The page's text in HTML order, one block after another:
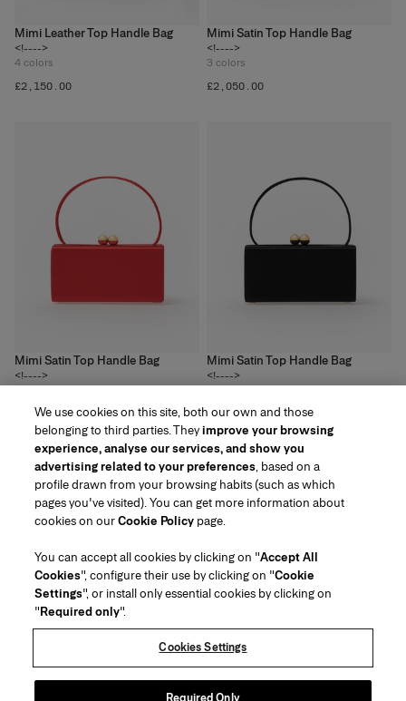
Mimi Leather Top Handle Bag
<!---->
4 colors
£‌2,150.00
Mimi Satin Top Handle Bag
<!---->
3 colors
£‌2,050.00
Mimi Satin Top Handle Bag
<!---->
3 colors
£‌2,050.00
Mimi Satin Top Handle Bag
<!---->
3 colors
£‌2,050.00
Region/Language
Customer Service
Find a Store
Contact Us
Beauty Shipping & Returns
FAQs
Gift Wrapping Service
About Klarna
Preference Center
About Us
House of Herrera
Careers
(opens in a new tab)
chcarolinaherrera.com
(opens in a new tab)
Terms & Conditions of Use
Beauty Terms & Conditions of Sale
Fashion Terms & Conditions of Sale
Messaging Terms & Conditions
We use cookies on this site, both our own and those
belonging to third parties. Theyimprove your browsing
experience, analyse our services, and show you
advertising related to your preferences, based on a
profile drawn from your browsing habits (such as which
pages you've visited). You can get more information about
cookies on ourCookie Policy page.
You can accept all cookies by clicking on "Accept All
Cookies", configure their use by clicking on "Cookie
Settings", or install only essential cookies by clicking on
"Required only".
Cookies Settings